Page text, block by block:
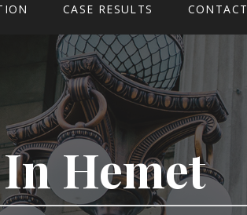
CASE RESULTS CONTACT
Hemet